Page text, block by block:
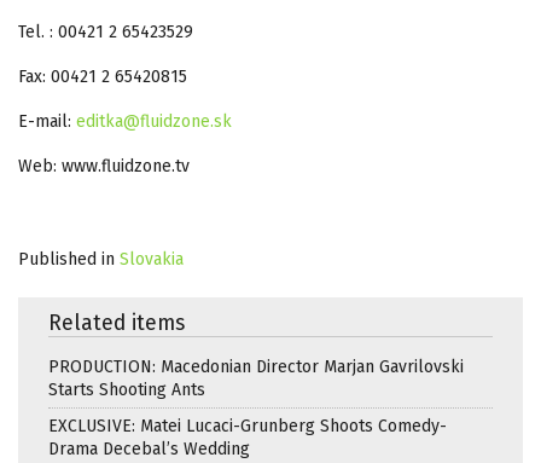
Tel. : 00421 2 65423529
Fax: 00421 2 65420815
E-mail: editka@fluidzone.sk
Web: www.fluidzone.tv
Published in Slovakia
Related items
PRODUCTION: Macedonian Director Marjan Gavrilovski
Starts Shooting Ants
EXCLUSIVE: Matei Lucaci-Grunberg Shoots Comedy-
Drama Decebal’s Wedding